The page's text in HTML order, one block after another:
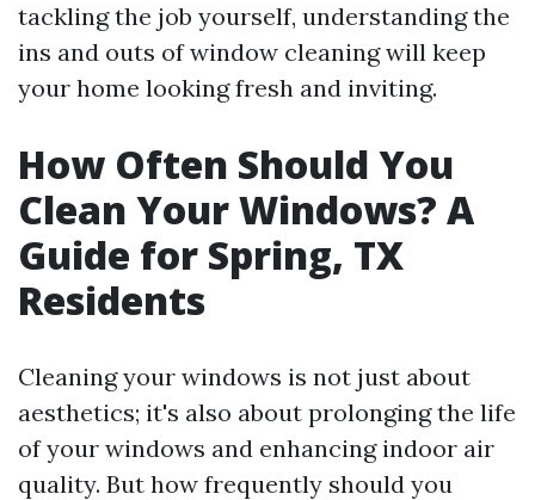
tackling the job yourself, understanding the
ins and outs of window cleaning will keep
your home looking fresh and inviting.
How Often Should You
Clean Your Windows? A
Guide for Spring, TX
Residents
Cleaning your windows is not just about
aesthetics; it's also about prolonging the life
of your windows and enhancing indoor air
quality. But how frequently should you